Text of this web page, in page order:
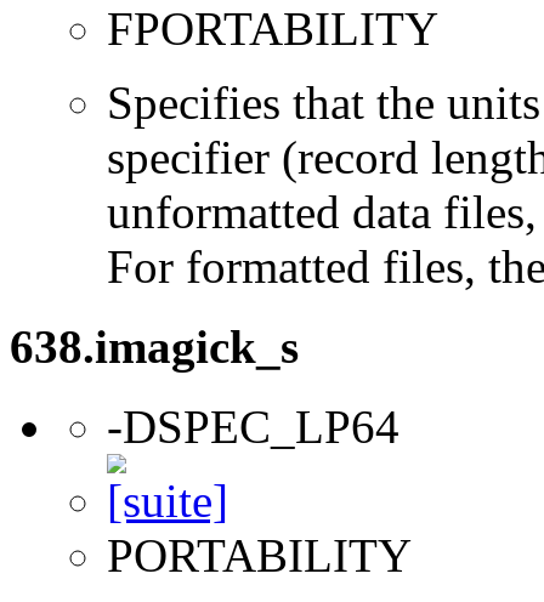
FPORTABILITY
Specifies that the
specifier (record
unformatted data
For formatted files,
638.imagick_s
-DSPEC_LP64
PORTABILITY